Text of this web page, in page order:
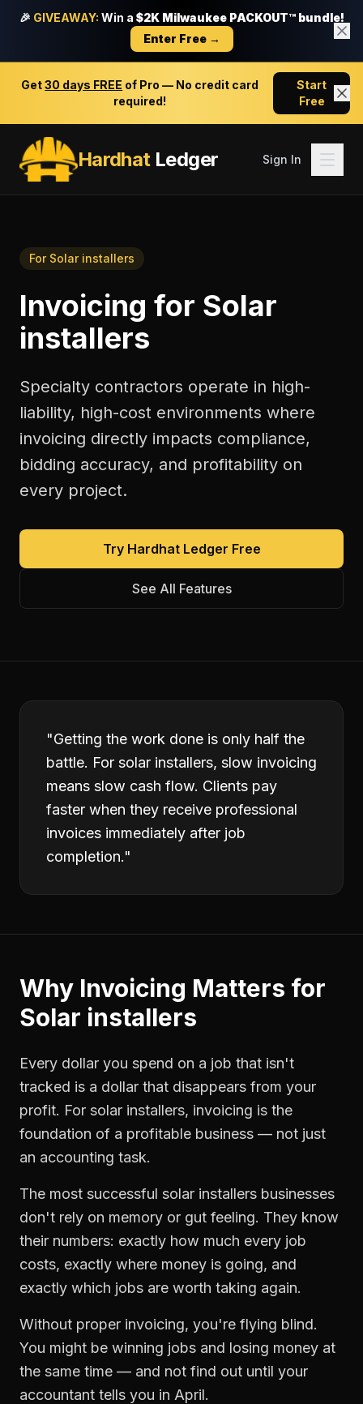
🎉 GIVEAWAY: Win a $2K Milwaukee PACKOUT™ bundle!
Enter Free →
Get30 days FREE of Pro — No credit card
required!
Start
Free
HardhatLedger Sign In
For Solar installers
Invoicing for Solar
installers
Specialty contractors operate in high-
liability, high-cost environments where
invoicing directly impacts compliance,
bidding accuracy, and profitability on
every project.
Try Hardhat Ledger Free
See All Features
"Getting the work done is only half the
battle. For solar installers, slow invoicing
means slow cash flow. Clients pay
faster when they receive professional
invoices immediately after job
completion."
Why Invoicing Matters for
Solar installers
Every dollar you spend on a job that isn't
tracked is a dollar that disappears from your
profit. For solar installers, invoicing is the
foundation of a profitable business — not just
an accounting task.
The most successful solar installers businesses
don't rely on memory or gut feeling. They know
their numbers: exactly how much every job
costs, exactly where money is going, and
exactly which jobs are worth taking again.
Without proper invoicing, you're flying blind.
You might be winning jobs and losing money at
the same time — and not find out until your
accountant tells you in April.